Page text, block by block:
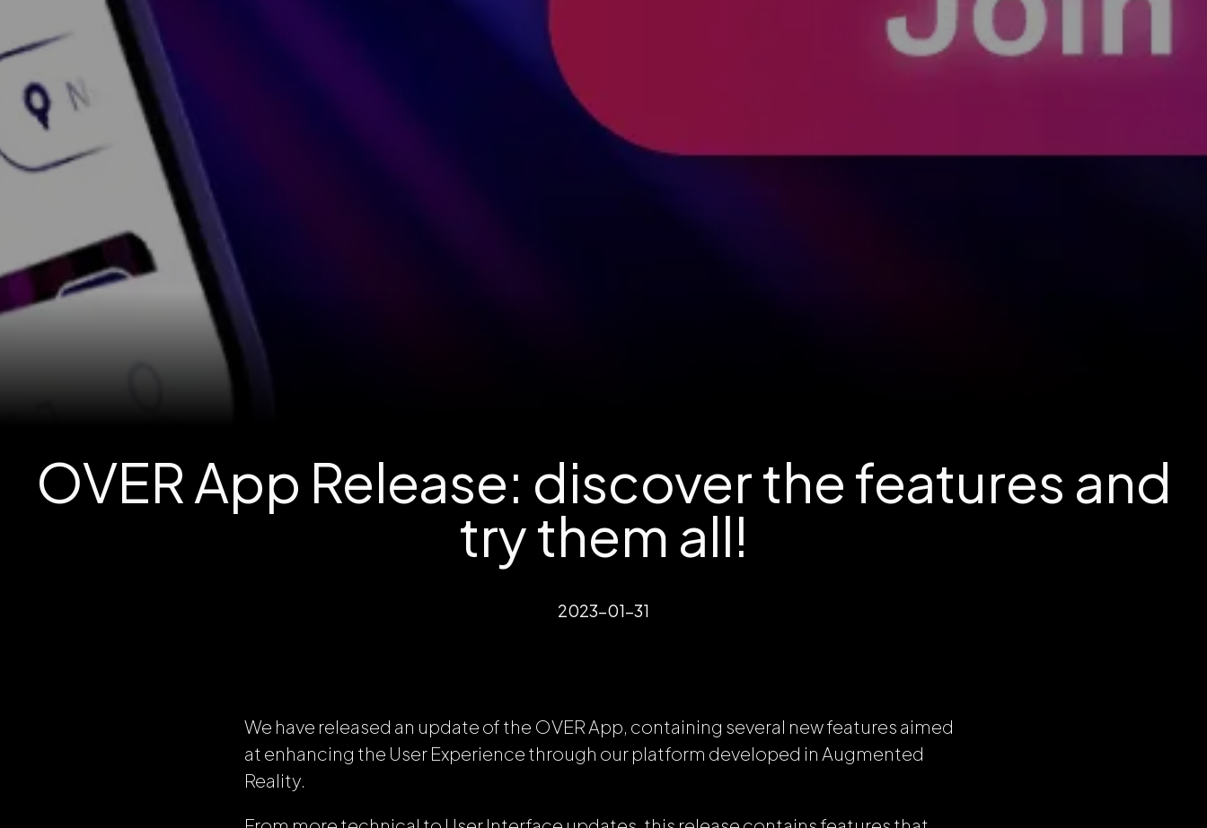
OVER App Release: discover the features and
try them all!
2023-01-31
We have released an update of the OVER App, containing several new features aimed
at enhancing the User Experience through our platform developed in Augmented
Reality.